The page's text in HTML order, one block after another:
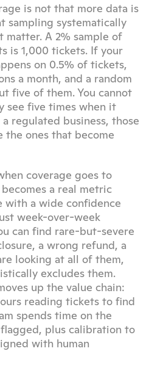
is not that more data is
sampling systematically
matter. A 2% sample of
is 1,000 tickets. If your
on 0.5% of tickets,
a month, and a random
five of them. You cannot
see five times when it
regulated business, those
the ones that become
coverage goes to
a real metric
with a wide confidence
week-over-week
can find rare-but-severe
a wrong refund, a
looking at all of them,
excludes them.
up the value chain:
reading tickets to find
spends time on the
plus calibration to
with human